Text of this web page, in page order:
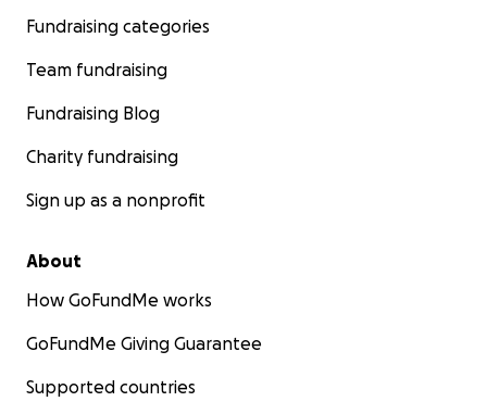
Fundraising categories
Team fundraising
Fundraising Blog
Charity fundraising
Sign up as a nonprofit
About
How GoFundMe works
GoFundMe Giving Guarantee
Supported countries